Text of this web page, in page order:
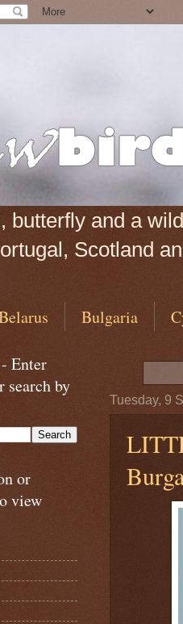
butterfly and a
Scotland
Bulgaria
Tuesday, 9
Enter
search by
or
view